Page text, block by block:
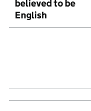
believed to be
English